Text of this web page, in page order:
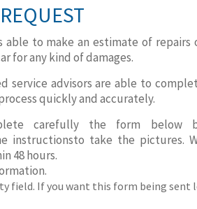
able to make an estimate of repairs
for any kind of damages.
service advisors are able to
quickly and accurately.
carefully the form below
instructionsto take the pictures.
48 hours.
field. If you want this form being